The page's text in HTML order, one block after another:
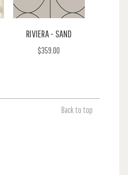
RIVIERA - SAND
$359.00
Back to top